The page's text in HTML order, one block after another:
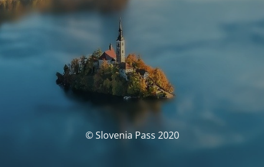
© Slovenia Pass 2020